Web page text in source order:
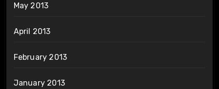
May 2013
April 2013
February 2013
January 2013